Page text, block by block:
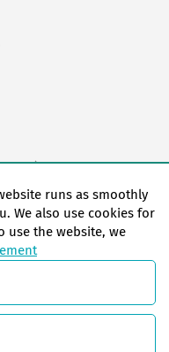
a.M.)
runs as smoothly
We also use cookies for
use the website, we